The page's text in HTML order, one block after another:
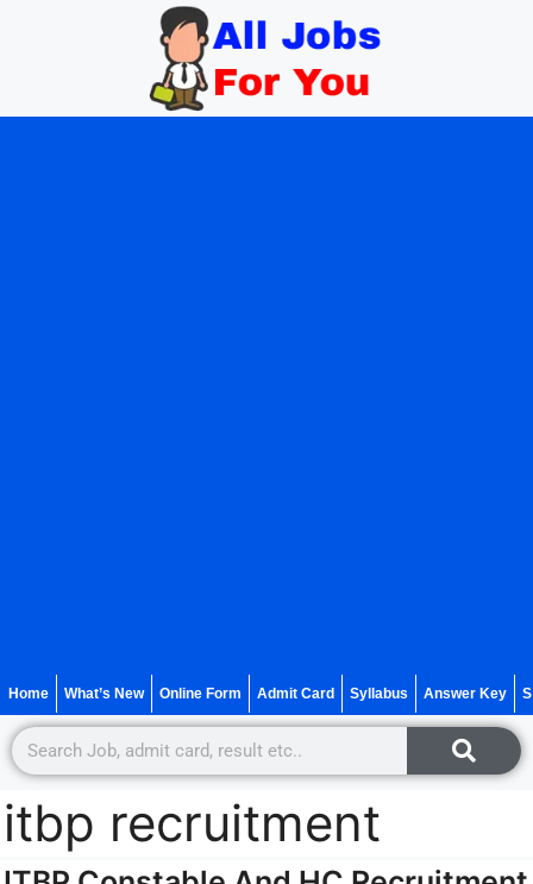
Home What’s New Online Form Admit Card Syllabus Answer Key
itbp recruitment